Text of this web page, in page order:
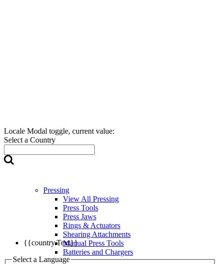
Locale Modal toggle, current value:
Select a Country
{{country.Text}}
Select a Language
Pressing
View All Pressing
Press Tools
Press Jaws
Rings & Actuators
Shearing Attachments
Manual Press Tools
Batteries and Chargers